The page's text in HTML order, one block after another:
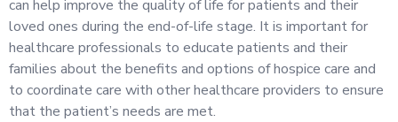
can help improve the quality of life for patients and their
loved ones during the end-of-life stage. It is important for
healthcare professionals to educate patients and their
families about the benefits and options of hospice care and
to coordinate care with other healthcare providers to ensure
that the patient’s needs are met.